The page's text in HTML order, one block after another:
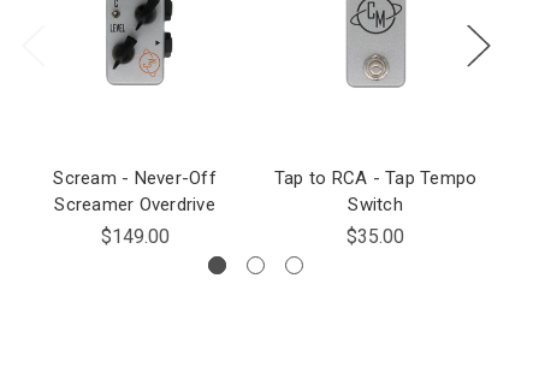
Scream - Never-Off
Screamer Overdrive
$149.00
Tap to RCA - Tap Tempo
Switch
$35.00